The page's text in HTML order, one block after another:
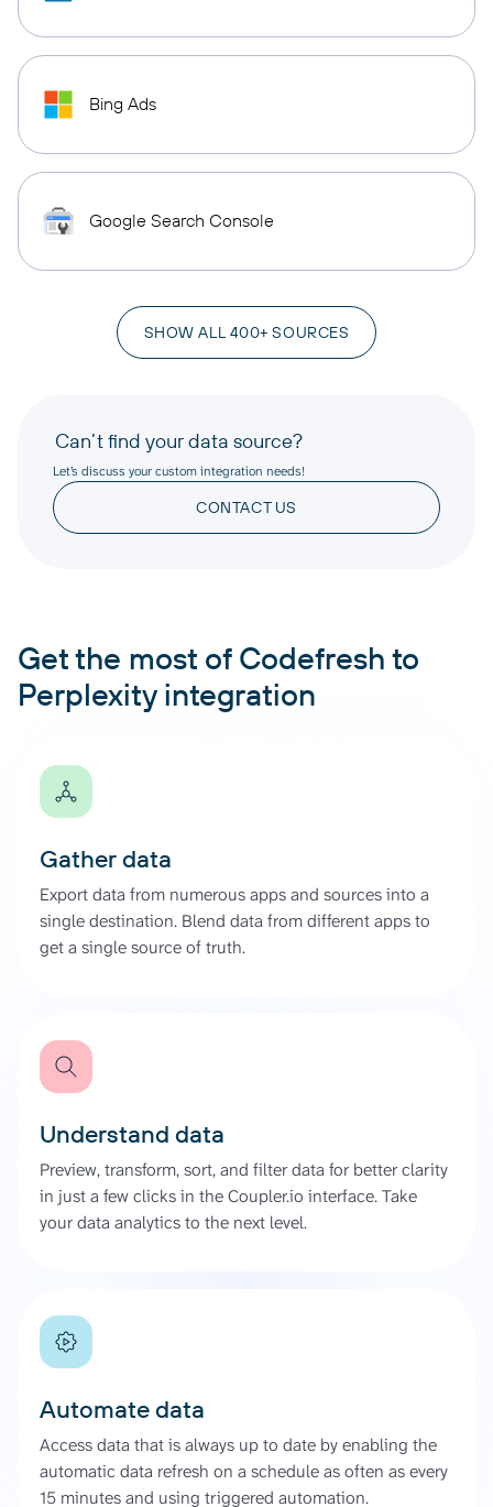
Bing Ads
Google Search Console
SHOW ALL 400+ SOURCES
Can’t find your data source?
Let’s discuss your custom integration needs!
CONTACT US
Get the most of Codefresh to
Perplexity integration
Gather data
Export data from numerous apps and sources into a
single destination. Blend data from different apps to
get a single source of truth.
Understand data
Preview, transform, sort, and filter data for better clarity
in just a few clicks in the Coupler.io interface. Take
your data analytics to the next level.
Automate data
Access data that is always up to date by enabling the
automatic data refresh on a schedule as often as every
15 minutes and using triggered automation.